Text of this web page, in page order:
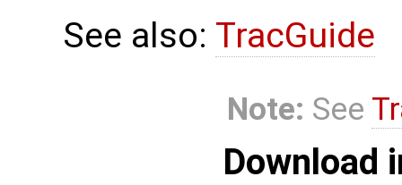
See also: TracGuide
Note: See
Download